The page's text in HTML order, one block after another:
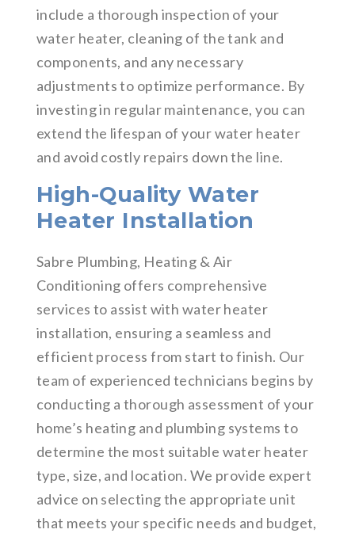
include a thorough inspection of your
water heater, cleaning of the tank and
components, and any necessary
adjustments to optimize performance. By
investing in regular maintenance, you can
extend the lifespan of your water heater
and avoid costly repairs down the line.
High-Quality Water
Heater Installation
Sabre Plumbing, Heating & Air
Conditioning offers comprehensive
services to assist with water heater
installation, ensuring a seamless and
efficient process from start to finish. Our
team of experienced technicians begins by
conducting a thorough assessment of your
home’s heating and plumbing systems to
determine the most suitable water heater
type, size, and location. We provide expert
advice on selecting the appropriate unit
that meets your specific needs and budget,